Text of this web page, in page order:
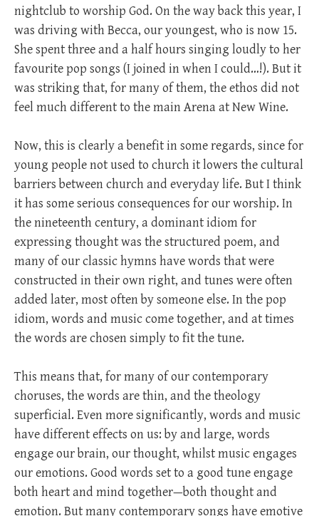
nightclub to worship God. On the way back this year, I
was driving with Becca, our youngest, who is now 15.
She spent three and a half hours singing loudly to her
favourite pop songs (I joined in when I could…!). But it
was striking that, for many of them, the ethos did not
feel much different to the main Arena at New Wine.
Now, this is clearly a benefit in some regards, since for
young people not used to church it lowers the cultural
barriers between church and everyday life. But I think
it has some serious consequences for our worship. In
the nineteenth century, a dominant idiom for
expressing thought was the structured poem, and
many of our classic hymns have words that were
constructed in their own right, and tunes were often
added later, most often by someone else. In the pop
idiom, words and music come together, and at times
the words are chosen simply to fit the tune.
This means that, for many of our contemporary
choruses, the words are thin, and the theology
superficial. Even more significantly, words and music
have different effects on us: by and large, words
engage our brain, our thought, whilst music engages
our emotions. Good words set to a good tune engage
both heart and mind together—both thought and
emotion. But many contemporary songs have emotive